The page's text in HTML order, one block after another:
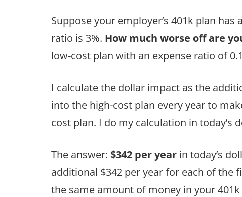
Suppose your employer’s 401k plan
ratio is 3%. How much worse off are
low-cost plan with an expense ratio of
I calculate the dollar impact as the
into the high-cost plan every year to
cost plan. I do my calculation in today’s
The answer: $342 per year in today’s
additional $342 per year for each of the
the same amount of money in your